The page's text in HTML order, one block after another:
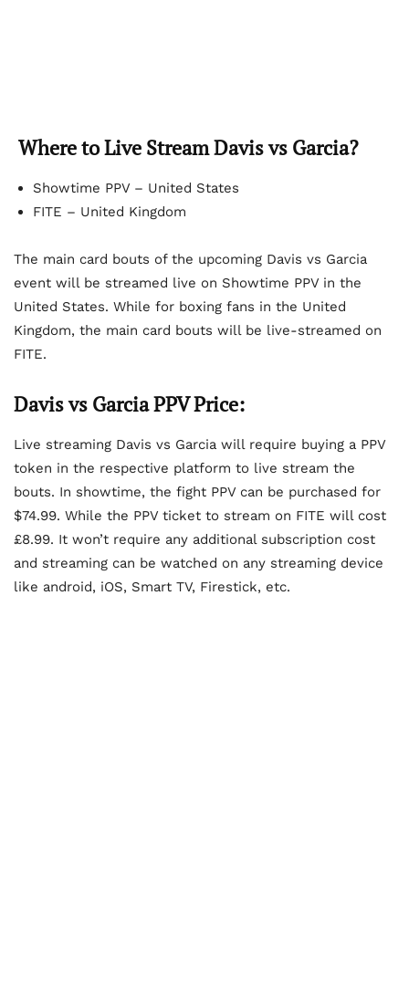
Where to Live Stream Davis vs Garcia?
Showtime PPV – United States
FITE – United Kingdom
The main card bouts of the upcoming Davis vs Garcia
event will be streamed live on Showtime PPV in the
United States. While for boxing fans in the United
Kingdom, the main card bouts will be live-streamed on
FITE.
Davis vs Garcia PPV Price:
Live streaming Davis vs Garcia will require buying a PPV
token in the respective platform to live stream the
bouts. In showtime, the fight PPV can be purchased for
$74.99. While the PPV ticket to stream on FITE will cost
£8.99. It won’t require any additional subscription cost
and streaming can be watched on any streaming device
like android, iOS, Smart TV, Firestick, etc.